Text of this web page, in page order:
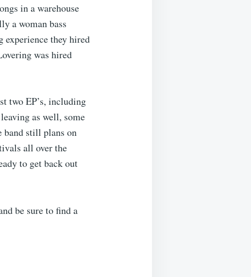
in a warehouse
a woman bass
experience they hired
was hired
two EP’s, including
as well, some
still plans on
all over the
to get back out
be sure to find a